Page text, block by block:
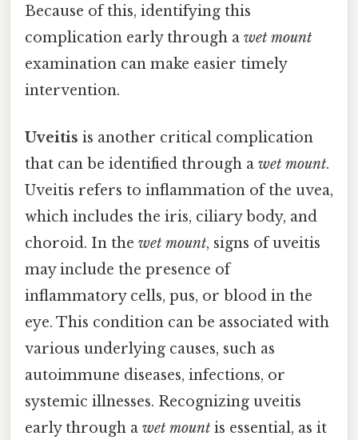
Because of this, identifying this
complication early through a wet mount
examination can make easier timely
intervention.
Uveitis is another critical complication
that can be identified through a wet mount.
Uveitis refers to inflammation of the uvea,
which includes the iris, ciliary body, and
choroid. In the wet mount, signs of uveitis
may include the presence of
inflammatory cells, pus, or blood in the
eye. This condition can be associated with
various underlying causes, such as
autoimmune diseases, infections, or
systemic illnesses. Recognizing uveitis
early through a wet mount is essential, as it